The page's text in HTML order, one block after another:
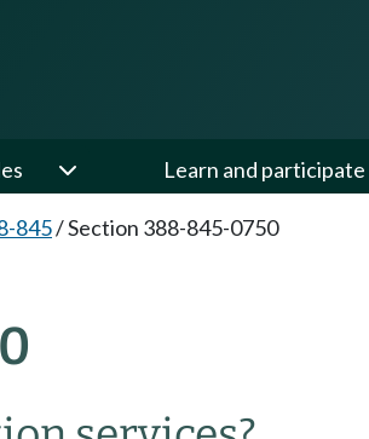
Learn and participate
845/Section 388-845-0750